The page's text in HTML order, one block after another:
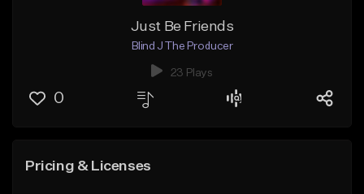
Just Be Friends
Blind J The Producer
23 Plays
0
Pricing & Licenses